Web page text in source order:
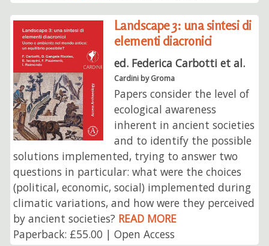
Landscape 3: una sintesi di
elementi diacronici
ed. Federica Carbotti et al.
Cardini by Groma
Papers consider the level of
ecological awareness
inherent in ancient societies
and to identify the possible
solutions implemented, trying to answer two
questions in particular: what were the choices
(political, economic, social) implemented during
climatic variations, and how were they perceived
by ancient societies? READ MORE
Paperback: £55.00 | Open Access